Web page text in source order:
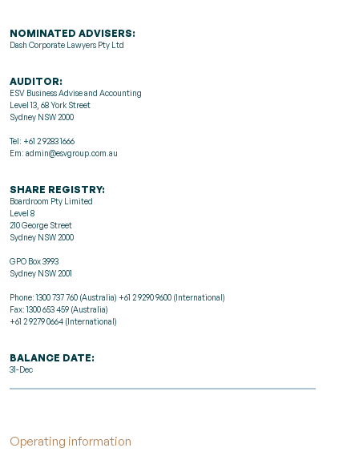
NOMINATED ADVISERS:
Dash Corporate Lawyers Pty Ltd
AUDITOR:
ESV Business Advise and Accounting
Level 13, 68 York Street
Sydney NSW 2000
Tel: +61 2 9283 1666
Em: admin@esvgroup.com.au
SHARE REGISTRY:
Boardroom Pty Limited
Level 8
210 George Street
Sydney NSW 2000
GPO Box 3993
Sydney NSW 2001
Phone: 1300 737 760 (Australia) +61 2 9290 9600 (International)
Fax: 1300 653 459 (Australia)
+61 2 9279 0664 (International)
BALANCE DATE:
31-Dec
Operating information